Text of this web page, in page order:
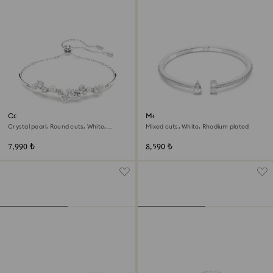
Constella bangle
Crystal pearl, Round cuts, White,
7,990 ₺
Mesmera cuff
Mixed cuts, White, Rhodium plated
8,590 ₺